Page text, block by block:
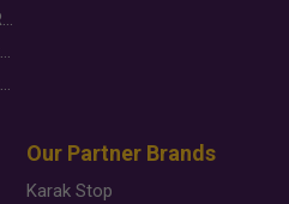
Gold Slips Below $4,000 as Rate Fears Trump Geopolitical Risk
Food Jutsu: The Viral TikTok Trend Taking Over Social Media
Food Jutsu: The Viral TikTok Trend Taking Over Social Media
Our Partner Brands
Karak Stop